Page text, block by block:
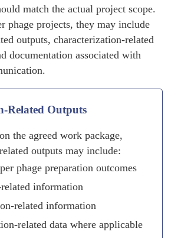
match the actual project scope.
phage projects, they may include
outputs, characterization-related
documentation associated with
Related Outputs
the agreed work package,
outputs may include:
phage preparation outcomes
information
related information
related data where applicable